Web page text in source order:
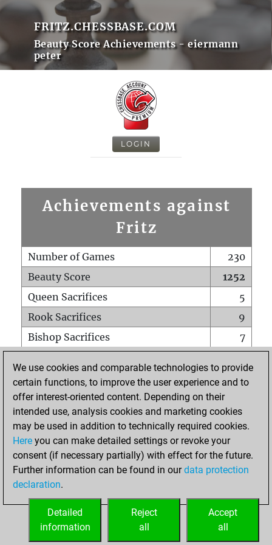
FRITZ.CHESSBASE.COM
Beauty Score Achievements - eiermann
peter
LOGIN
Achievements against
Fritz
Number of Games
230
Beauty Score
1252
Queen Sacrifices
5
Rook Sacrifices
9
Bishop Sacrifices
7
Pawn Sacrifices
18
Mates on full board
Checkmates with a pawn
0
Smothered mates
Underpromotions
0
Doubled rooks on seventh rank
HOME
We use cookies and comparable technologies to provide
certain functions, to improve the user experience and to
offer interest-oriented content. Depending on their
intended use, analysis cookies and marketing cookies
may be used in addition to technically required cookies.
Here you can make detailed settings or revoke your
consent (if necessary partially) with effect for the future.
Further information can be found in ourdata protection
declaration.
Accept
all
Reject
all
Detailed
information